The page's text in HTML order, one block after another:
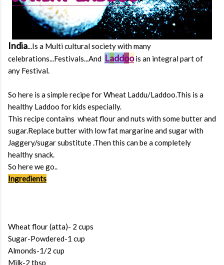
India ...Is a Multi cultural society with many
celebrations...Festivals...And Laddoo is an integral part of
any Festival.
So here is a simple recipe for Wheat Laddu/Laddoo.This is a
healthy Laddoo for kids especially.
This recipe contains wheat flour and nuts with some butter and
sugar.Replace butter with low fat margarine and sugar with
Jaggery/sugar substitute .Then this can be a completely
healthy snack.
So here we go..
Ingredients
Wheat flour (atta)- 2 cups
Sugar-Powdered-1 cup
Almonds-1/2 cup
Milk-2 tbsp